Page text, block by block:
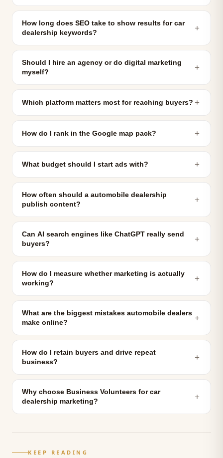
How long does SEO take to show results for car
dealership keywords?
＋
Should I hire an agency or do digital marketing
myself?
＋
Which platform matters most for reaching buyers? ＋
How do I rank in the Google map pack? ＋
What budget should I start ads with? ＋
How often should a automobile dealership
publish content?
＋
Can AI search engines like ChatGPT really send
buyers?
＋
How do I measure whether marketing is actually
working?
＋
What are the biggest mistakes automobile dealers
make online?
＋
How do I retain buyers and drive repeat
business?
＋
Why choose Business Volunteers for car
dealership marketing?
＋
KEEP READING